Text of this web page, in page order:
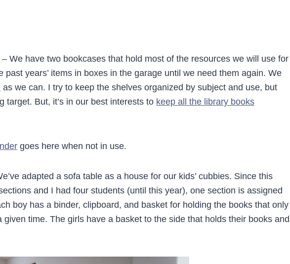
– We have two bookcases that hold most of the resources we will use for
past years’ items in boxes in the garage until we need them again. We
as we can. I try to keep the shelves organized by subject and use, but
target. But, it’s in our best interests to keep all the library books
goes here when not in use.
adapted a sofa table as a house for our kids’ cubbies. Since this
and I had four students (until this year), one section is assigned
boy has a binder, clipboard, and basket for holding the books that only
given time. The girls have a basket to the side that holds their books and